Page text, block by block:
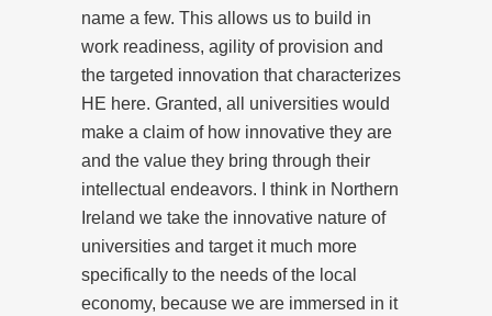
name a few. This allows us to build in
work readiness, agility of provision and
the targeted innovation that characterizes
HE here. Granted, all universities would
make a claim of how innovative they are
and the value they bring through their
intellectual endeavors. I think in Northern
Ireland we take the innovative nature of
universities and target it much more
specifically to the needs of the local
economy, because we are immersed in it